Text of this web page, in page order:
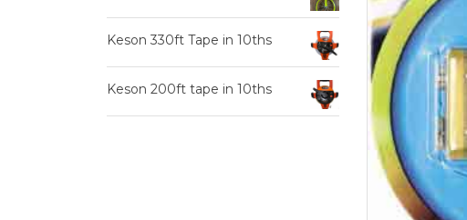
Keson 330ft Tape in 10ths
Keson 200ft tape in 10ths